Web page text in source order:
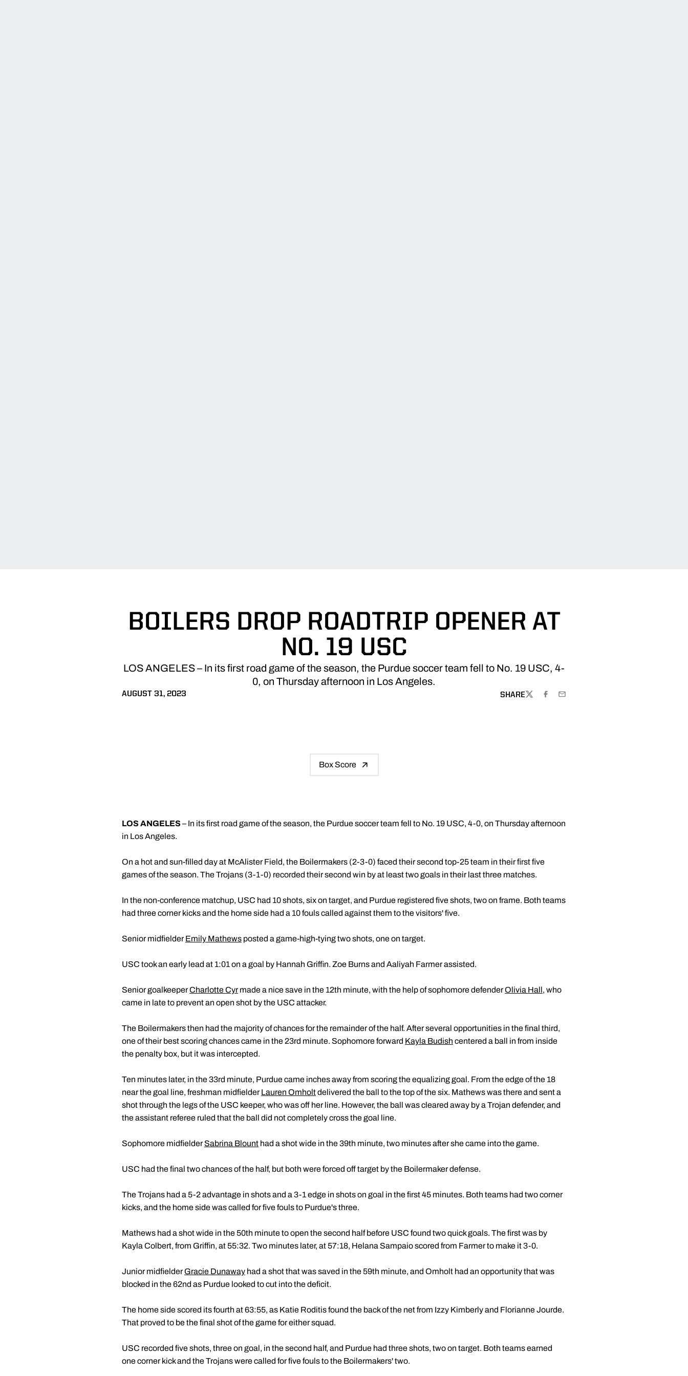
BOILERS DROP ROADTRIP OPENER AT
NO. 19 USC
LOS ANGELES – In its first road game of the season, the Purdue soccer team fell to No. 19 USC, 4-
0, on Thursday afternoon in Los Angeles.
AUGUST 31, 2023 SHARE
TWITTERFACEBOOK
EMAIL
Box Score
LOS ANGELES– In its first road game of the season, the Purdue soccer team fell to No. 19 USC, 4-0, on Thursday afternoon
in Los Angeles.
On a hot and sun-filled day at McAlister Field, the Boilermakers (2-3-0) faced their second top-25 team in their first five
games of the season. The Trojans (3-1-0) recorded their second win by at least two goals in their last three matches.
In the non-conference matchup, USC had 10 shots, six on target, and Purdue registered five shots, two on frame. Both teams
had three corner kicks and the home side had a 10 fouls called against them to the visitors' five.
Senior midfielderEmily Mathews posted a game-high-tying two shots, one on target.
USC took an early lead at 1:01 on a goal by Hannah Griffin. Zoe Burns and Aaliyah Farmer assisted.
Senior goalkeeperCharlotte Cyrmade a nice save in the 12th minute, with the help of sophomore defenderOlivia Hall, who
came in late to prevent an open shot by the USC attacker.
The Boilermakers then had the majority of chances for the remainder of the half. After several opportunities in the final third,
one of their best scoring chances came in the 23rd minute. Sophomore forward Kayla Budish centered a ball in from inside
the penalty box, but it was intercepted.
Ten minutes later, in the 33rd minute, Purdue came inches away from scoring the equalizing goal. From the edge of the 18
near the goal line, freshman midfielderLauren Omholtdelivered the ball to the top of the six. Mathews was there and sent a
shot through the legs of the USC keeper, who was off her line. However, the ball was cleared away by a Trojan defender, and
the assistant referee ruled that the ball did not completely cross the goal line.
Sophomore midfielderSabrina Blount had a shot wide in the 39th minute, two minutes after she came into the game.
USC had the final two chances of the half, but both were forced off target by the Boilermaker defense.
The Trojans had a 5-2 advantage in shots and a 3-1 edge in shots on goal in the first 45 minutes. Both teams had two corner
kicks, and the home side was called for five fouls to Purdue's three.
Mathews had a shot wide in the 50th minute to open the second half before USC found two quick goals. The first was by
Kayla Colbert, from Griffin, at 55:32. Two minutes later, at 57:18, Helana Sampaio scored from Farmer to make it 3-0.
Junior midfielderGracie Dunaway had a shot that was saved in the 59th minute, and Omholt had an opportunity that was
blocked in the 62nd as Purdue looked to cut into the deficit.
The home side scored its fourth at 63:55, as Katie Roditis found the back of the net from Izzy Kimberly and Florianne Jourde.
That proved to be the final shot of the game for either squad.
USC recorded five shots, three on goal, in the second half, and Purdue had three shots, two on target. Both teams earned
one corner kick and the Trojans were called for five fouls to the Boilermakers' two.